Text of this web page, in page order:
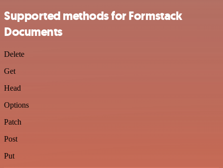
Supported methods for Formstack
Documents
Delete
Get
Head
Options
Patch
Post
Put